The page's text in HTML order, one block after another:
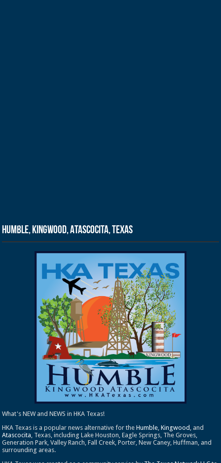
Humble, Kingwood, Atascocita, Texas
What's NEW and NEWS in HKA Texas!
HKA Texas is a popular news alternative for theHumble ,Kingwood , and
Atascocita , Texas, including Lake Houston, Eagle Springs, The Groves,
Generation Park, Valley Ranch, Fall Creek, Porter, New Caney, Huffman, and
surrounding areas.